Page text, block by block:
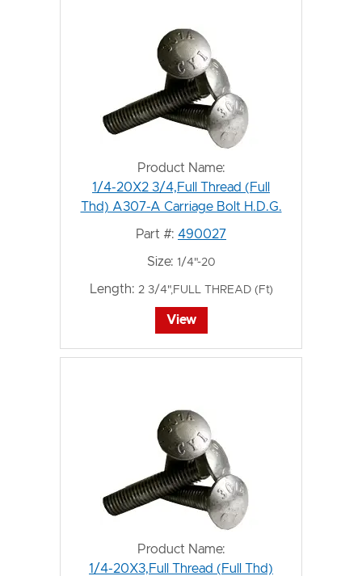
Product Name:
1/4-20X2 3/4,Full Thread (Full
Thd) A307-A Carriage Bolt H.D.G.
Part #: 490027
Size: 1/4"-20
Length: 2 3/4",FULL THREAD (Ft)
View
Product Name:
1/4-20X3,Full Thread (Full Thd)